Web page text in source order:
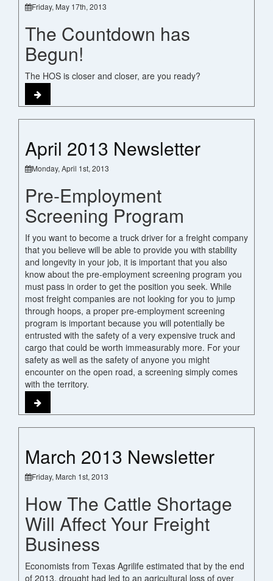
Friday, May 17th, 2013
The Countdown has
Begun!
The HOS is closer and closer, are you ready?
April 2013 Newsletter
Monday, April 1st, 2013
Pre-Employment
Screening Program
If you want to become a truck driver for a freight company
that you believe will be able to provide you with stability
and longevity in your job, it is important that you also
know about the pre-employment screening program you
must pass in order to get the position you seek. While
most freight companies are not looking for you to jump
through hoops, a proper pre-employment screening
program is important because you will potentially be
entrusted with the safety of a very expensive truck and
cargo that could be worth immeasurably more. For your
safety as well as the safety of anyone you might
encounter on the open road, a screening simply comes
with the territory.
March 2013 Newsletter
Friday, March 1st, 2013
How The Cattle Shortage
Will Affect Your Freight
Business
Economists from Texas Agrilife estimated that by the end
of 2013, drought had led to an agricultural loss of over